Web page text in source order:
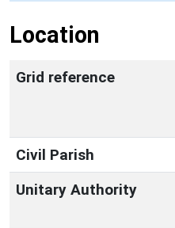
Location
Grid reference
Civil Parish
Unitary Authority